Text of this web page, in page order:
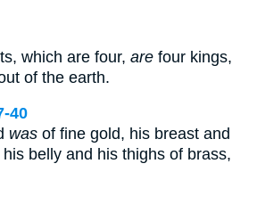
which are four, are four kings,
of the earth.
40
was of fine gold, his breast and
belly and his thighs of brass,